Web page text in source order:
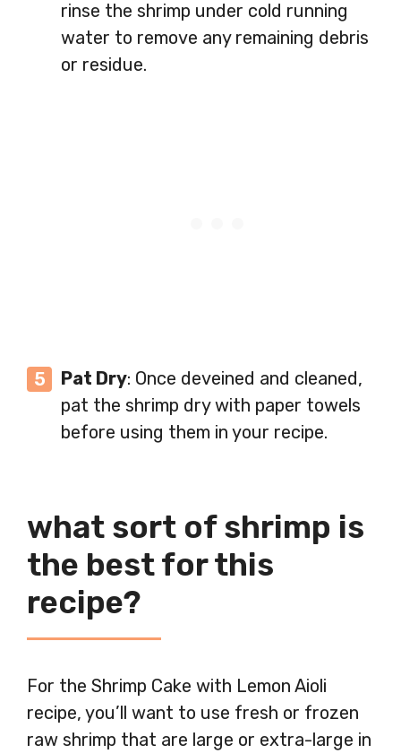
rinse the shrimp under cold running
water to remove any remaining debris
or residue.
Pat Dry: Once deveined and cleaned,
pat the shrimp dry with paper towels
before using them in your recipe.
what sort of shrimp is
the best for this
recipe?
For the Shrimp Cake with Lemon Aioli
recipe, you’ll want to use fresh or frozen
raw shrimp that are large or extra-large in